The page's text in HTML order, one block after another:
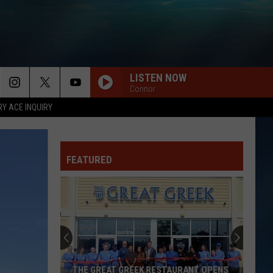
ACE INQUIRY
LISTEN NOW
Connor
FEATURED
THE GREAT GREEK RESTAURANT OPENS